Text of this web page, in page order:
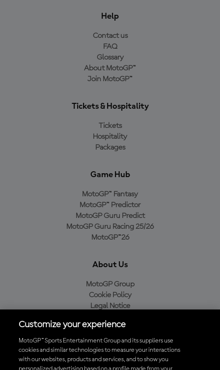
Help
Contact us
FAQ
Glossary
About MotoGP™
Join MotoGP™
Tickets & Hospitality
Tickets
Hospitality
Packages
Game Hub
MotoGP™ Fantasy
MotoGP™ Predictor
MotoGP Guru Predict
MotoGP Guru Racing 25/26
MotoGP™26
About Us
MotoGP Group
Cookie Policy
Legal Notice
Purchase Policy
Download the Official MotoGP™ App
Customize your experience
MotoGP™ Sports Entertainment Group and its suppliers use
cookies and similar technologies to measure your interactions
with our websites, products and services, and to show you